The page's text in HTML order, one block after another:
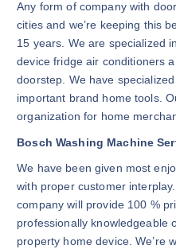
Any form of company with
cities and we’re keeping this
15 years. We are specialized
device fridge air conditioners
doorstep. We have
important brand home tools.
organization for home
Bosch Washing Machine
We have been given most
with proper customer
company will provide 100 %
professionally knowledgeable
property home device. We’re